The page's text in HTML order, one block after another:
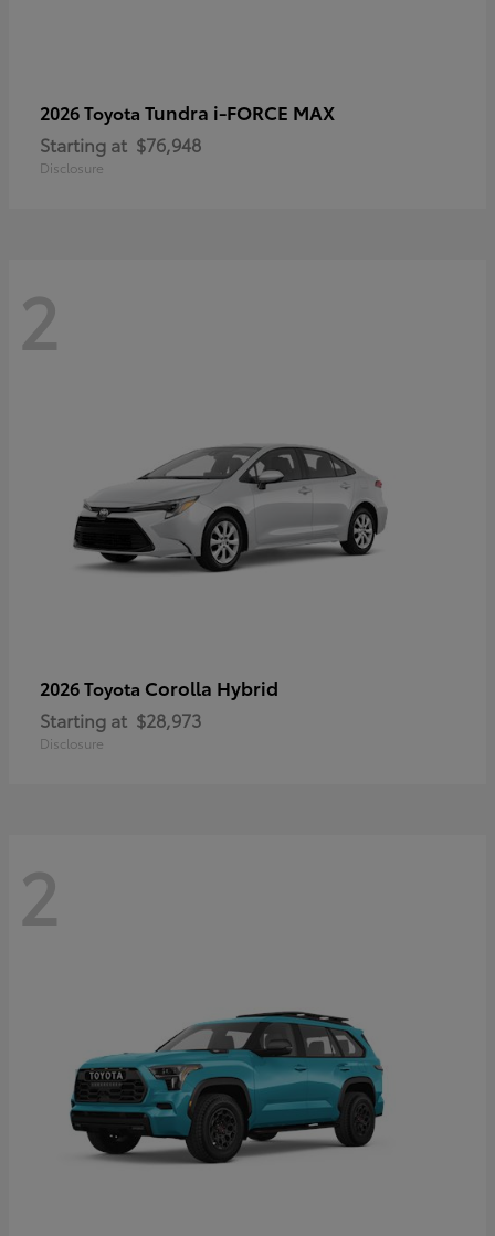
2026 Toyota Tundra i-FORCE MAX
Starting at $76,948
Disclosure
2
2026 Toyota Corolla Hybrid
Starting at $28,973
Disclosure
2